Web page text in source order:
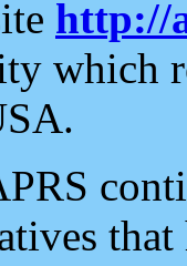
http://
which